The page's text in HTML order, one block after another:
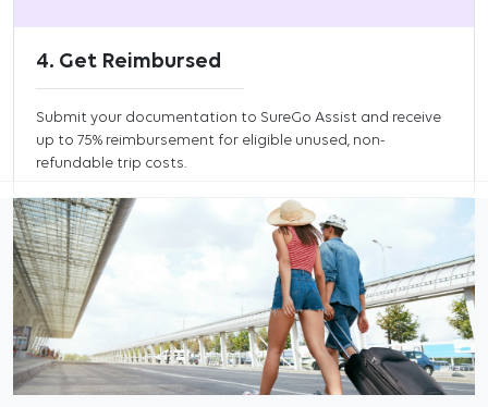
4. Get Reimbursed
Submit your documentation to SureGo Assist and receive
up to 75% reimbursement for eligible unused, non-
refundable trip costs.